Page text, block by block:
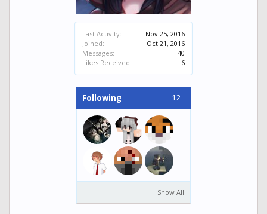
Last Activity:
Nov 25, 2016
Joined:
Oct 21, 2016
Messages:
40
Likes Received:
6
Following 12
Show All